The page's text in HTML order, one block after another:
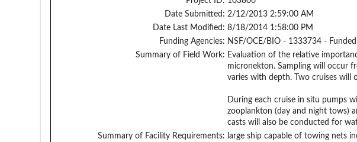
Date Submitted: 2/12/2013 2:59:00 AM
Date Last Modified: 8/18/2014 1:58:00 PM
Funding Agencies: NSF/OCE/BIO - 1333734 - Funded
Summary of Field Work: Evaluation of the relative
micronekton. Sampling will occur
varies with depth. Two cruises will
During each cruise in situ pumps
zooplankton (day and night tows)
casts will also be conducted for
Summary of Facility Requirements: large ship capable of towing nets